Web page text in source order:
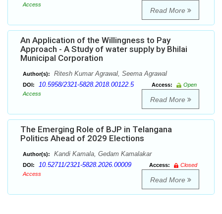
Access
Read More
An Application of the Willingness to Pay
Approach - A Study of water supply by Bhilai
Municipal Corporation
Author(s): Ritesh Kumar Agrawal, Seema Agrawal
DOI: 10.5958/2321-5828.2018.00122.5 Access:
Open
Access
Read More
The Emerging Role of BJP in Telangana
Politics Ahead of 2029 Elections
Author(s): Kandi Kamala, Gedam Kamalakar
DOI: 10.52711/2321-5828.2026.00009 Access:
Closed
Access
Read More